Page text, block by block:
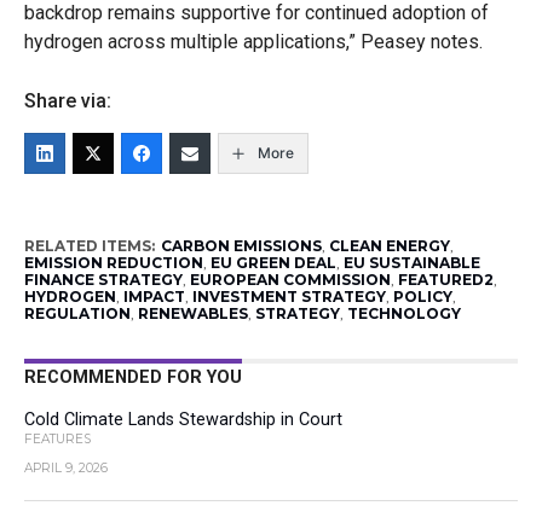
backdrop remains supportive for continued adoption of
hydrogen across multiple applications,” Peasey notes.
Share via:
More
RELATED ITEMS: CARBON EMISSIONS, CLEAN ENERGY,
EMISSION REDUCTION, EU GREEN DEAL, EU SUSTAINABLE
FINANCE STRATEGY, EUROPEAN COMMISSION, FEATURED2,
HYDROGEN, IMPACT, INVESTMENT STRATEGY, POLICY,
REGULATION, RENEWABLES, STRATEGY, TECHNOLOGY
RECOMMENDED FOR YOU
Cold Climate Lands Stewardship in Court
FEATURES
APRIL 9, 2026